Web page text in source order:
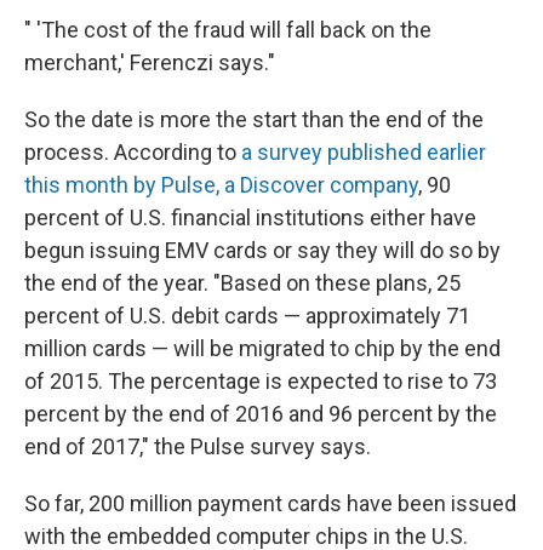
" 'The cost of the fraud will fall back on the
merchant,' Ferenczi says."
So the date is more the start than the end of the
process. According to a survey published earlier
this month by Pulse, a Discover company, 90
percent of U.S. financial institutions either have
begun issuing EMV cards or say they will do so by
the end of the year. "Based on these plans, 25
percent of U.S. debit cards — approximately 71
million cards — will be migrated to chip by the end
of 2015. The percentage is expected to rise to 73
percent by the end of 2016 and 96 percent by the
end of 2017," the Pulse survey says.
So far, 200 million payment cards have been issued
with the embedded computer chips in the U.S.